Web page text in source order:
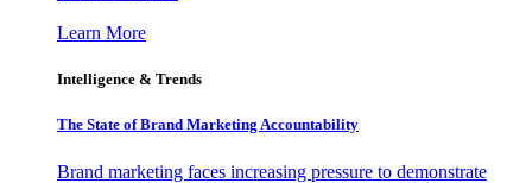
Learn More
Intelligence & Trends
The State of Brand Marketing Accountability
Brand marketing faces increasing pressure to demonstrate